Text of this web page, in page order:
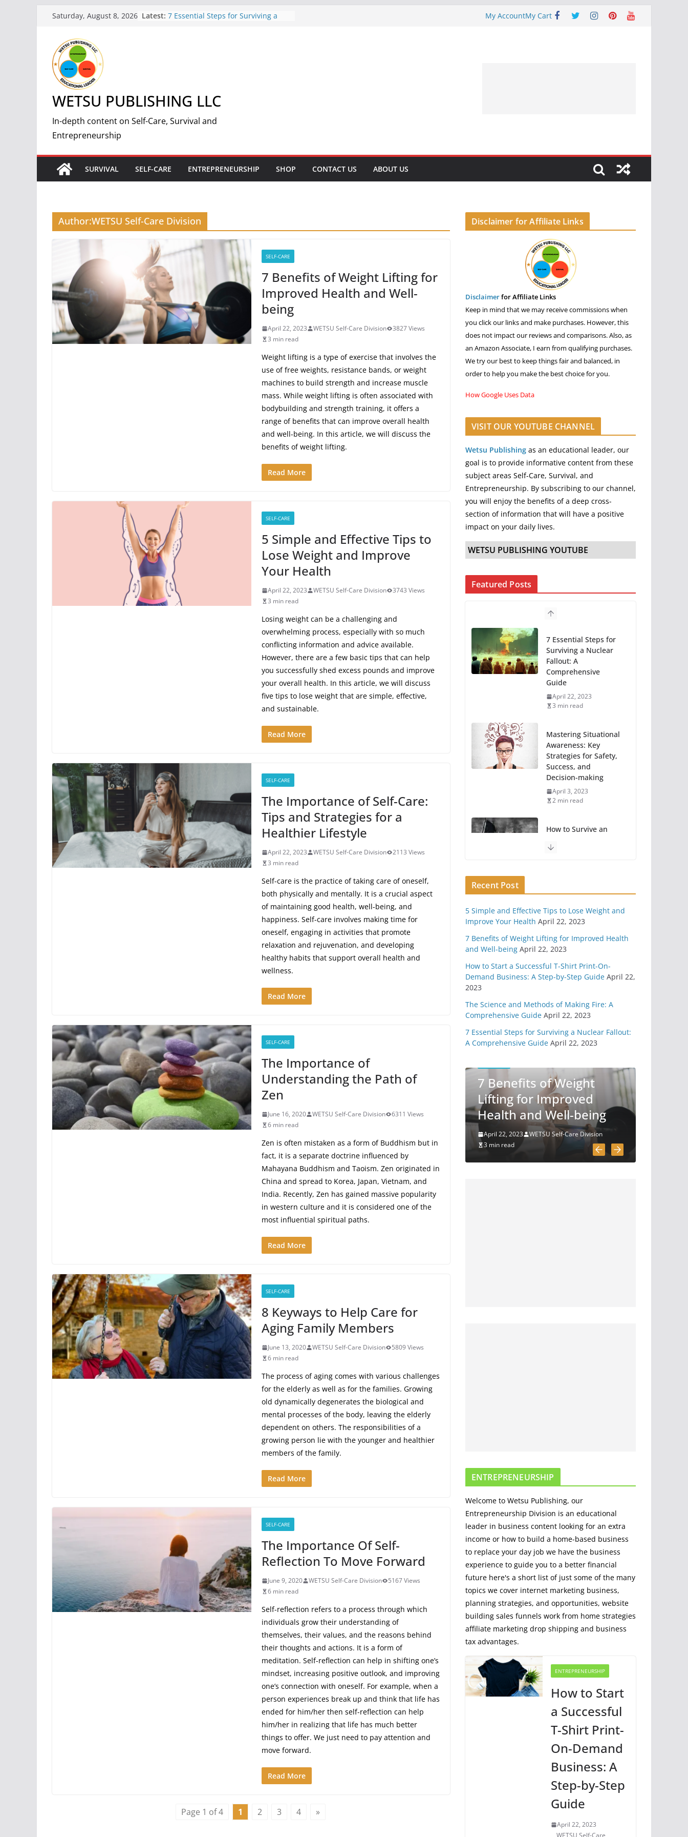
content
Saturday, August 8, 2026 Latest: 7 Essential Steps for Surviving a
Print-On-Demand Business: A Step-
by-Step Guide
The Science and Methods of
My AccountMy Cart
WETSU PUBLISHING LLC
In-depth content on Self-Care, Survival and
Entrepreneurship
SURVIVAL SELF-CARE ENTREPRENEURSHIP SHOP CONTACT US ABOUT US
Author:WETSU Self-Care Division
SELF-CARE
7 Benefits of Weight Lifting for
Improved Health and Well-
being
April 22, 2023 WETSU Self-Care Division
3827 Views
3 min read
Weight lifting is a type of exercise that involves the
use of free weights, resistance bands, or weight
machines to build strength and increase muscle
mass. While weight lifting is often associated with
bodybuilding and strength training, it offers a
range of benefits that can improve overall health
and well-being. In this article, we will discuss the
benefits of weight lifting.
Read More
SELF-CARE
5 Simple and Effective Tips to
Lose Weight and Improve
Your Health
April 22, 2023 WETSU Self-Care Division
3743 Views
3 min read
Losing weight can be a challenging and
overwhelming process, especially with so much
conflicting information and advice available.
However, there are a few basic tips that can help
you successfully shed excess pounds and improve
your overall health. In this article, we will discuss
five tips to lose weight that are simple, effective,
and sustainable.
Read More
SELF-CARE
The Importance of Self-Care:
Tips and Strategies for a
Healthier Lifestyle
April 22, 2023 WETSU Self-Care Division
2113 Views
3 min read
Self-care is the practice of taking care of oneself,
both physically and mentally. It is a crucial aspect
of maintaining good health, well-being, and
happiness. Self-care involves making time for
oneself, engaging in activities that promote
relaxation and rejuvenation, and developing
healthy habits that support overall health and
wellness.
Read More
SELF-CARE
The Importance of
Understanding the Path of
Zen
June 16, 2020 WETSU Self-Care Division
6311 Views
6 min read
Zen is often mistaken as a form of Buddhism but in
fact, it is a separate doctrine influenced by
Mahayana Buddhism and Taoism. Zen originated in
China and spread to Korea, Japan, Vietnam, and
India. Recently, Zen has gained massive popularity
in western culture and it is considered one of the
most influential spiritual paths.
Read More
SELF-CARE
8 Keyways to Help Care for
Aging Family Members
June 13, 2020 WETSU Self-Care Division
5809 Views
6 min read
The process of aging comes with various challenges
for the elderly as well as for the families. Growing
old dynamically degenerates the biological and
mental processes of the body, leaving the elderly
dependent on others. The responsibilities of a
growing person lie with the younger and healthier
members of the family.
Read More
SELF-CARE
The Importance Of Self-
Reflection To Move Forward
June 9, 2020 WETSU Self-Care Division
5167 Views
6 min read
Self-reflection refers to a process through which
individuals grow their understanding of
themselves, their values, and the reasons behind
their thoughts and actions. It is a form of
meditation. Self-reflection can help in shifting one’s
mindset, increasing positive outlook, and improving
one’s connection with oneself. For example, when a
person experiences break up and think that life has
ended for him/her then self-reflection can help
him/her in realizing that life has much better
things to offer. We just need to pay attention and
move forward.
Read More
Page 1 of 4 1 2 3 4 »
Disclaimer for Affiliate Links
Disclaimerfor Affiliate Links
Keep in mind that we may receive commissions when
you click our links and make purchases. However, this
does not impact our reviews and comparisons. Also, as
an Amazon Associate, I earn from qualifying purchases.
We try our best to keep things fair and balanced, in
order to help you make the best choice for you.
How Google Uses Data
VISIT OUR YOUTUBE CHANNEL
Wetsu Publishing as an educational leader, our
goal is to provide informative content from these
subject areas Self-Care, Survival, and
Entrepreneurship. By subscribing to our channel,
you will enjoy the benefits of a deep cross-
section of information that will have a positive
impact on your daily lives.
WETSU PUBLISHING YOUTUBE
Featured Posts
7 Essential Steps for
Surviving a Nuclear
Fallout: A
Comprehensive
Guide
April 22, 2023
3 min read
Mastering Situational
Awareness: Key
Strategies for Safety,
Success, and
Decision-making
April 3, 2023
2 min read
How to Survive an
Grid Hack
Do To Take A Break
From Technology
May 31, 2020
6 min read
11 Easy Ways To
May 7, 2020
6 min read
You Need A Survival
May 1, 2020
6 min read
4 Different Types of
Medical Kits
April 29, 2020
Fire: A
Comprehensive
Guide
April 22, 2023
4 min read
Recent Post
5 Simple and Effective Tips to Lose Weight and
Improve Your Health April 22, 2023
7 Benefits of Weight Lifting for Improved Health
and Well-being April 22, 2023
How to Start a Successful T-Shirt Print-On-
Demand Business: A Step-by-Step Guide April 22,
2023
The Science and Methods of Making Fire: A
Comprehensive Guide April 22, 2023
7 Essential Steps for Surviving a Nuclear Fallout:
A Comprehensive Guide April 22, 2023
7 Benefits of Weight
Lifting for Improved
Health and Well-being
April 22, 2023
WETSU Self-Care Division
3 min read
ENTREPRENEURSHIP
Welcome to Wetsu Publishing, our
Entrepreneurship Division is an educational
leader in business content looking for an extra
income or how to build a home-based business
to replace your day job we have the business
experience to guide you to a better financial
future here's a short list of just some of the many
topics we cover internet marketing business,
planning strategies, and opportunities, website
building sales funnels work from home strategies
affiliate marketing drop shipping and business
tax advantages.
ENTREPRENEURSHIP
How to Start
a Successful
T-Shirt Print-
On-Demand
Business: A
Step-by-Step
Guide
April 22, 2023